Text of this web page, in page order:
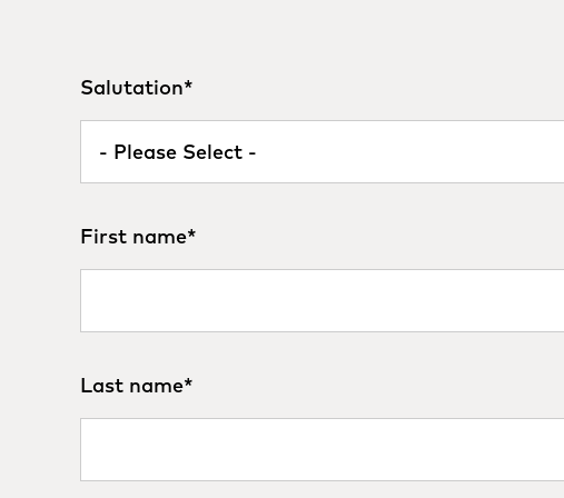
Salutation*
First name*
Last name*